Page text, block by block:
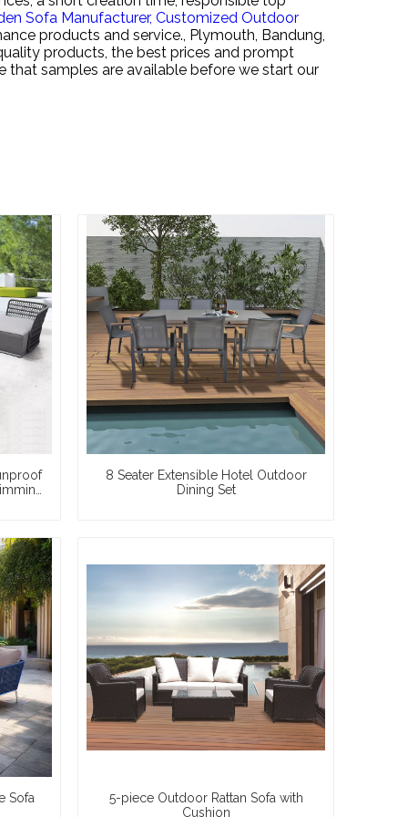
Sofa Manufacturer, Customized Outdoor
products and service., Plymouth, Bandung,
products, the best prices and prompt
that samples are available before we start our
8 Seater Extensible Hotel Outdoor
Dining Set
Sofa
5-piece Outdoor Rattan Sofa with
Cushion